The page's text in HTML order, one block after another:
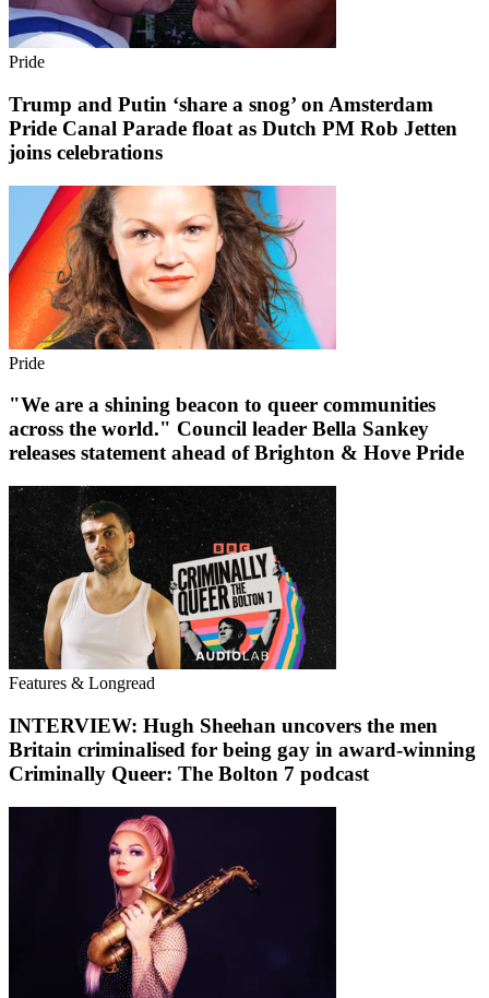
Pride
Trump and Putin ‘share a snog’ on Amsterdam
Pride Canal Parade float as Dutch PM Rob Jetten
joins celebrations
Pride
"We are a shining beacon to queer communities
across the world." Council leader Bella Sankey
releases statement ahead of Brighton & Hove Pride
Features & Longread
INTERVIEW: Hugh Sheehan uncovers the men
Britain criminalised for being gay in award-winning
Criminally Queer: The Bolton 7 podcast